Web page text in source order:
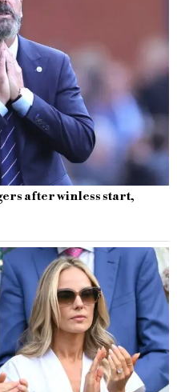
after winless start,